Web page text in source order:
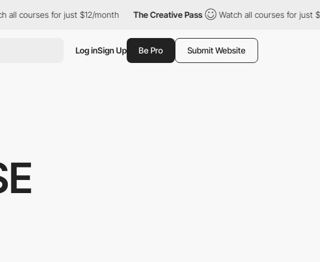
courses for just $12/month The Creative Pass Watch all courses for just $12/
Log inSign Up Be Pro Submit Website